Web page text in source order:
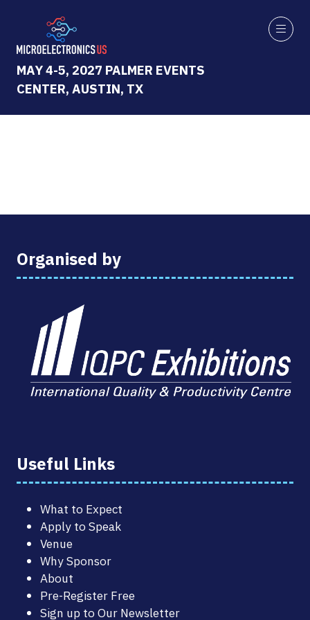
MAY 4-5, 2027 PALMER EVENTS
CENTER, AUSTIN, TX
Organised by
Useful Links
What to Expect
Apply to Speak
Venue
Why Sponsor
About
Pre-Register Free
Sign up to Our Newsletter